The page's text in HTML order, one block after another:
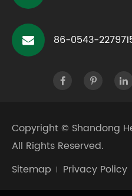
86-0543-
Copyright © Shandong
All Rights Reserved.
Sitemap
Privacy Policy